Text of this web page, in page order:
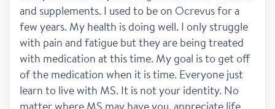
and supplements. I used to be on Ocrevus for a
few years. My health is doing well. I only struggle
with pain and fatigue but they are being treated
with medication at this time. My goal is to get off
of the medication when it is time. Everyone just
learn to live with MS. It is not your identity. No
matter where MS may have you, appreciate life